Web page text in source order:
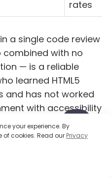
rates
a single code review
with no
— is a reliable
learned HTML5
and has not worked
with accessibility
is straightforward
look for — the harder
your experience. By
cookies. Read our Privacy